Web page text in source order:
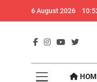
6 August 2026